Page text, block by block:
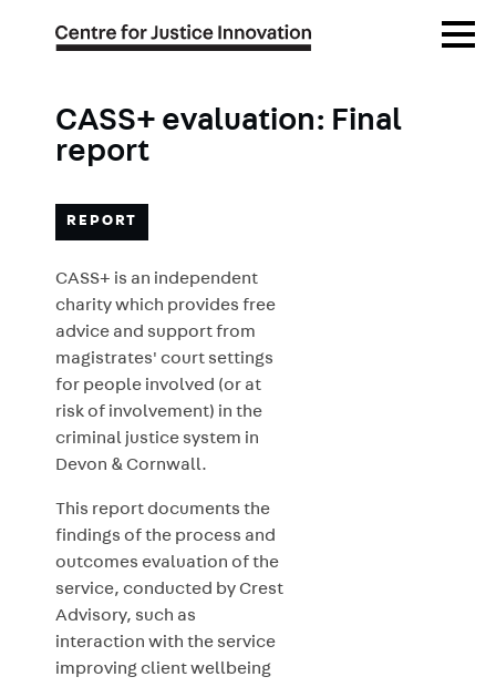
Menu
CASS+ evaluation: Final
report
REPORT
CASS+ is an independent
charity which provides free
advice and support from
magistrates' court settings
for people involved (or at
risk of involvement) in the
criminal justice system in
Devon & Cornwall.
This report documents the
findings of the process and
outcomes evaluation of the
service, conducted by Crest
Advisory, such as
interaction with the service
improving client wellbeing